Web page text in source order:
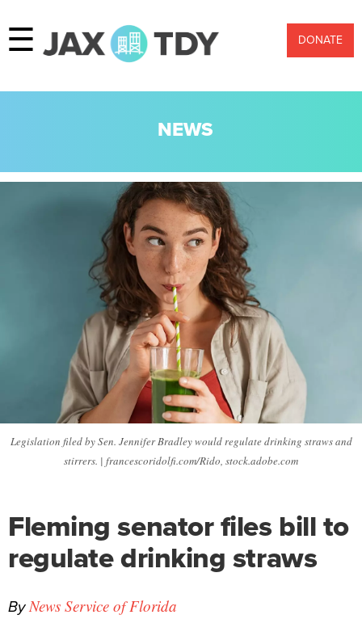
☰ DONATE
NEWS
Legislation filed by Sen. Jennifer Bradley would regulate drinking straws and
stirrers. | francescoridolfi.com/Rido, stock.adobe.com
Fleming senator files bill to
regulate drinking straws
ByNews Service of Florida